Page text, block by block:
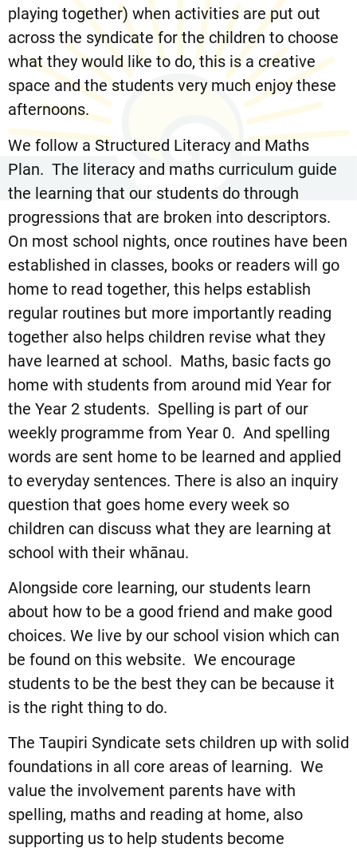
playing together) when activities are put out
across the syndicate for the children to choose
what they would like to do, this is a creative
space and the students very much enjoy these
afternoons.
We follow a Structured Literacy and Maths
Plan. The literacy and maths curriculum guide
the learning that our students do through
progressions that are broken into descriptors.
On most school nights, once routines have been
established in classes, books or readers will go
home to read together, this helps establish
regular routines but more importantly reading
together also helps children revise what they
have learned at school. Maths, basic facts go
home with students from around mid Year for
the Year 2 students. Spelling is part of our
weekly programme from Year 0. And spelling
words are sent home to be learned and applied
to everyday sentences. There is also an inquiry
question that goes home every week so
children can discuss what they are learning at
school with their whānau.
Alongside core learning, our students learn
about how to be a good friend and make good
choices. We live by our school vision which can
be found on this website. We encourage
students to be the best they can be because it
is the right thing to do.
The Taupiri Syndicate sets children up with solid
foundations in all core areas of learning. We
value the involvement parents have with
spelling, maths and reading at home, also
supporting us to help students become